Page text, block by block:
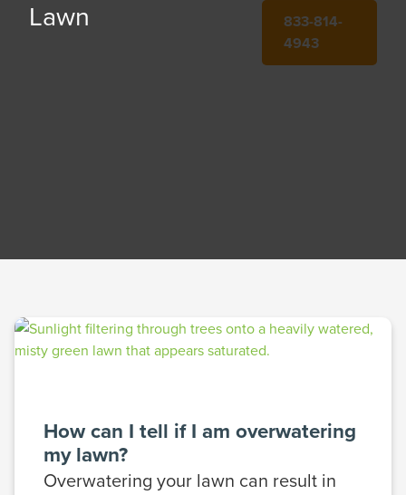
Lawn
833-814-
4943
How can I tell if I am overwatering
my lawn?
Overwatering your lawn can result in